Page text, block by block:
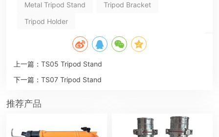
Metal Tripod Stand
Tripod Bracket
Tripod Holder
上一篇： TS05 Tripod Stand
下一篇： TS07 Tripod Stand
推荐产品